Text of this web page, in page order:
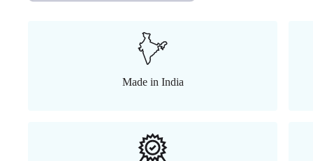
Made in India